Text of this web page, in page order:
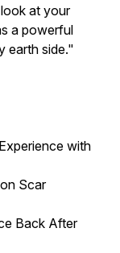
at your
a powerful
earth side."
with
Scar
Back After